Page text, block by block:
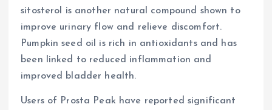
sitosterol is another natural compound shown to
improve urinary flow and relieve discomfort.
Pumpkin seed oil is rich in antioxidants and has
been linked to reduced inflammation and
improved bladder health.
Users of Prosta Peak have reported significant